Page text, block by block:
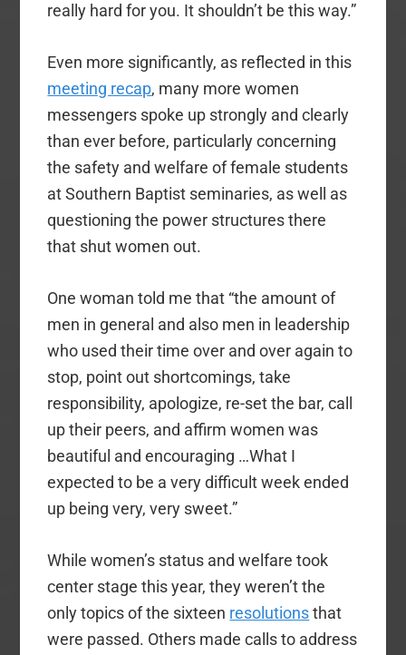
really hard for you. It shouldn’t be this way.”
Even more significantly, as reflected in this
meeting recap, many more women
messengers spoke up strongly and clearly
than ever before, particularly concerning
the safety and welfare of female students
at Southern Baptist seminaries, as well as
questioning the power structures there
that shut women out.
One woman told me that “the amount of
men in general and also men in leadership
who used their time over and over again to
stop, point out shortcomings, take
responsibility, apologize, re-set the bar, call
up their peers, and affirm women was
beautiful and encouraging …What I
expected to be a very difficult week ended
up being very, very sweet.”
While women’s status and welfare took
center stage this year, they weren’t the
only topics of the sixteen resolutionsthat
were passed. Others made calls to address